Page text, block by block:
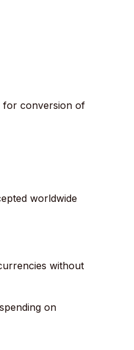
for conversion of
worldwide
without
on